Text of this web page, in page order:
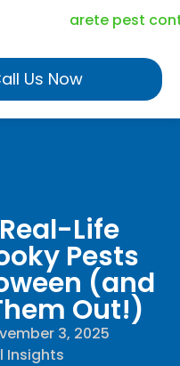
Us Now
Life
Pests
(and
Out!)
3, 2025
Insights